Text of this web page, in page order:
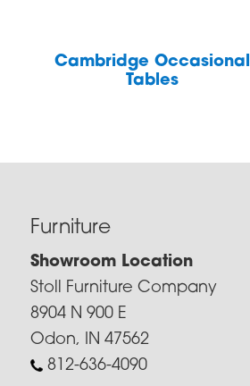
Cambridge Occasional
Tables
Furniture
Showroom Location
Stoll Furniture Company
8904 N 900 E
Odon, IN 47562
812-636-4090